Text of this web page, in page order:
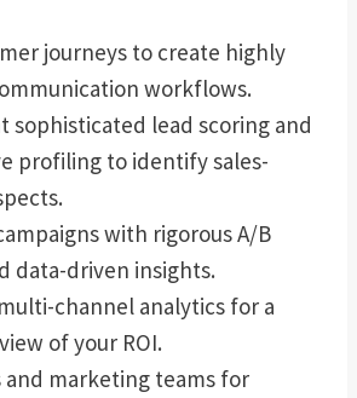
journeys to create highly
workflows.
sophisticated lead scoring and
profiling to identify sales-
with rigorous A/B
data-driven insights.
channel analytics for a
of your ROI.
and marketing teams for